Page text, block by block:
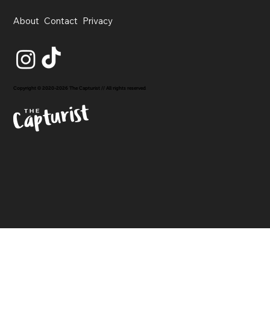
About Contact Privacy
Copyright © 2020-2026 The Capturist // All rights reserved